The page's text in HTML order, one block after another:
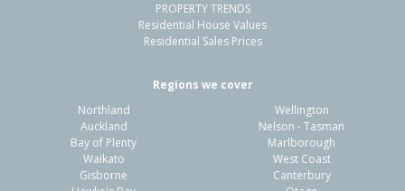
PROPERTY TRENDS
Residential House Values
Residential Sales Prices
Regions we cover
Northland
Auckland
Bay of Plenty
Waikato
Gisborne
Wellington
Nelson - Tasman
Marlborough
West Coast
Canterbury